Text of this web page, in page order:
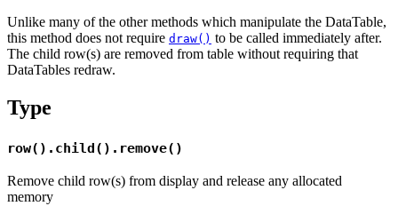
Unlike many of the other methods which manipulate the DataTable,
this method does not require draw() to be called immediately after.
The child row(s) are removed from table without requiring that
DataTables redraw.
Type
row().child().remove()
Remove child row(s) from display and release any allocated
memory